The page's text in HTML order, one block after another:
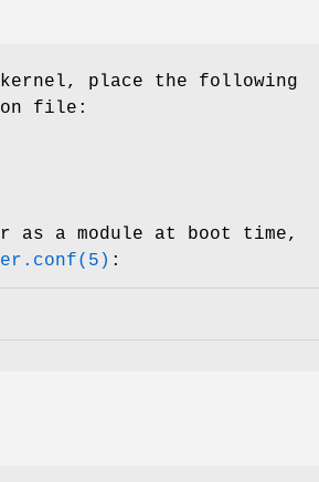
place the following
file:
a module at boot time,
: